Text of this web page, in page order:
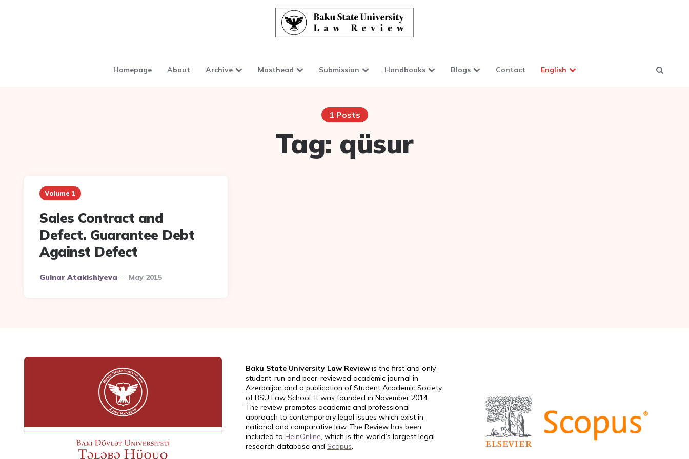
Homepage About Archive Masthead Submission Handbooks Blogs Contact English
1 Posts
Tag: qüsur
Volume 1
Sales Contract and
Defect. Guarantee Debt
Against Defect
Posted
Gulnar Atakishiyeva May 2015
Baku State University Law Reviewis the first and only
student-run and peer-reviewed academic journal in
Azerbaijan and a publication of Student Academic Society
of BSU Law School. It was founded in November 2014.
The review promotes academic and professional
approach to contemporary legal issues which exist in
national and comparative law. The Review has been
included to HeinOnline , which is the world’s largest legal
research database and Scopus